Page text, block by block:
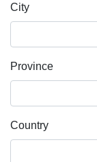
City
Province
Country